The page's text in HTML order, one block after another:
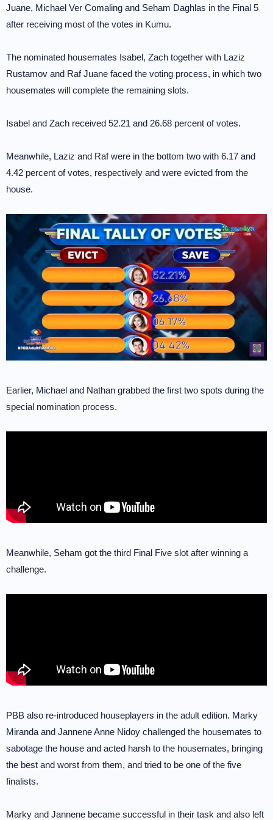
Juane, Michael Ver Comaling and Seham Daghlas in the Final 5
after receiving most of the votes in Kumu.
The nominated housemates Isabel, Zach together with Laziz
Rustamov and Raf Juane faced the voting process, in which two
housemates will complete the remaining slots.
Isabel and Zach received 52.21 and 26.68 percent of votes.
Meanwhile, Laziz and Raf were in the bottom two with 6.17 and
4.42 percent of votes, respectively and were evicted from the
house.
Earlier, Michael and Nathan grabbed the first two spots during the
special nomination process.
Meanwhile, Seham got the third Final Five slot after winning a
challenge.
PBB also re-introduced houseplayers in the adult edition. Marky
Miranda and Jannene Anne Nidoy challenged the housemates to
sabotage the house and acted harsh to the housemates, bringing
the best and worst from them, and tried to be one of the five
finalists.
Marky and Jannene became successful in their task and also left